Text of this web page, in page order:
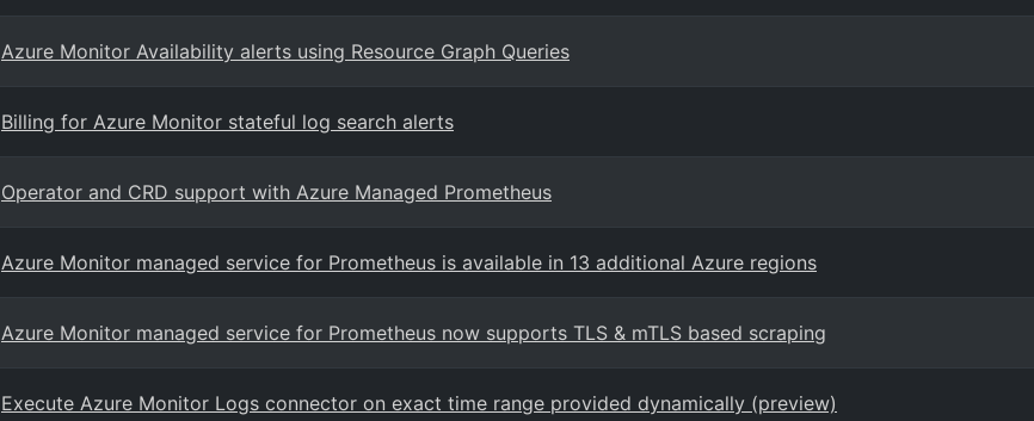
Azure Monitor Availability alerts using Resource Graph Queries
Billing for Azure Monitor stateful log search alerts
Operator and CRD support with Azure Managed Prometheus
Azure Monitor managed service for Prometheus is available in 13 additional Azure regions
Azure Monitor managed service for Prometheus now supports TLS & mTLS based scraping
Execute Azure Monitor Logs connector on exact time range provided dynamically (preview)